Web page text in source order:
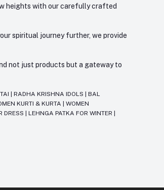
heights with our carefully crafted
spiritual journey further, we provide
not just products but a gateway to
|RADHA KRISHNA IDOLS |BAL
KURTI & KURTA |WOMEN
DRESS |LEHNGA PATKA FOR WINTER